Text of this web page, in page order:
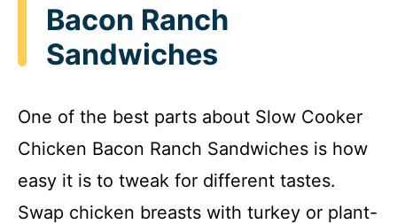
Bacon Ranch
Sandwiches
One of the best parts about Slow Cooker
Chicken Bacon Ranch Sandwiches is how
easy it is to tweak for different tastes.
Swap chicken breasts with turkey or plant-